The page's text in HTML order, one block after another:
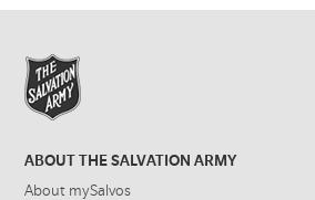
ABOUT THE SALVATION ARMY
About mySalvos